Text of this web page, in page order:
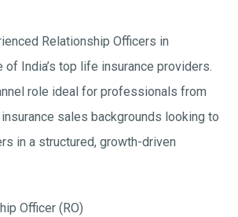
Relationship Officers in
of India’s top life insurance providers.
role ideal for professionals from
insurance sales backgrounds looking to
in a structured, growth-driven
Officer (RO)